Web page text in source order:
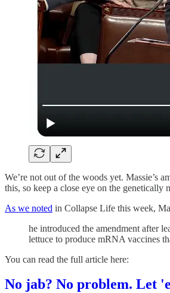
We’re not out of the woods yet. Massie’s
this, so keep a close eye on the
As we noted in Collapse Life this week,
he introduced the amendment after
lettuce to produce mRNA vaccines
You can read the full article here:
No jab? No problem. Let